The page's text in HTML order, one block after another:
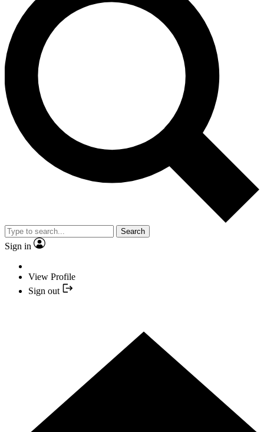
Search
Sign in
View Profile
Sign out